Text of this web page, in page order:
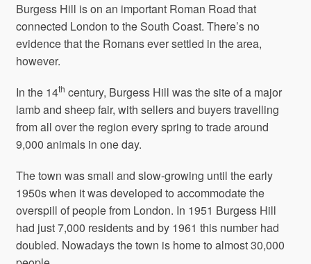
Burgess Hill is on an important Roman Road that
connected London to the South Coast. There’s no
evidence that the Romans ever settled in the area,
however.
In the 14th century, Burgess Hill was the site of a major
lamb and sheep fair, with sellers and buyers travelling
from all over the region every spring to trade around
9,000 animals in one day.
The town was small and slow-growing until the early
1950s when it was developed to accommodate the
overspill of people from London. In 1951 Burgess Hill
had just 7,000 residents and by 1961 this number had
doubled. Nowadays the town is home to almost 30,000